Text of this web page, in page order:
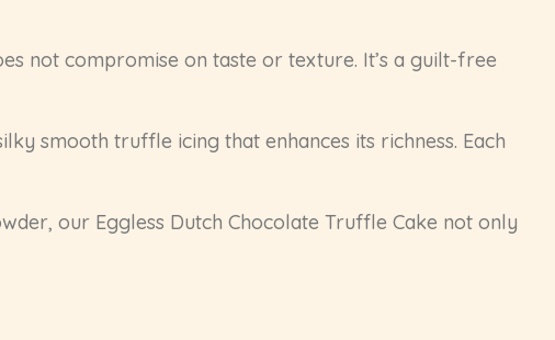
not compromise on taste or texture. It’s a guilt-free
smooth truffle icing that enhances its richness. Each
our Eggless Dutch Chocolate Truffle Cake not only